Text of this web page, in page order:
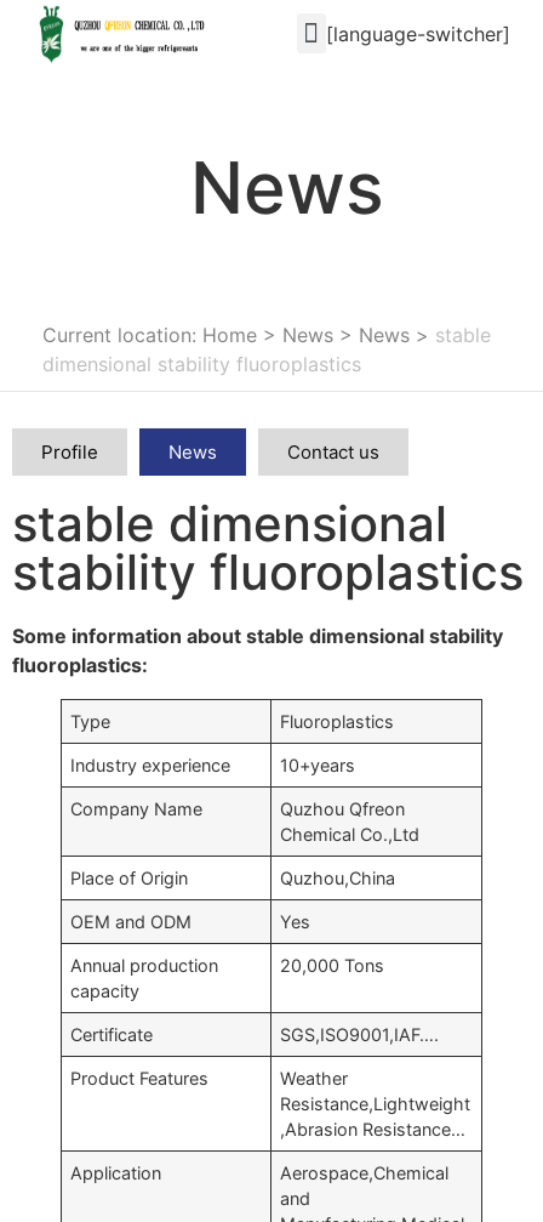
[language-switcher]
News
Current location: Home > News > News > stable
dimensional stability fluoroplastics
Profile News Contact us
stable dimensional
stability fluoroplastics
Some information about stable dimensional stability
fluoroplastics:
Type Fluoroplastics
Industry experience 10+years
Company Name
Quzhou Qfreon
Chemical Co.,Ltd
Place of Origin Quzhou,China
OEM and ODM Yes
Annual production
capacity
20,000 Tons
Certificate SGS,ISO9001,IAF….
Product Features
Weather
Resistance,Lightweight
,Abrasion Resistance…
Application
Aerospace,Chemical
and